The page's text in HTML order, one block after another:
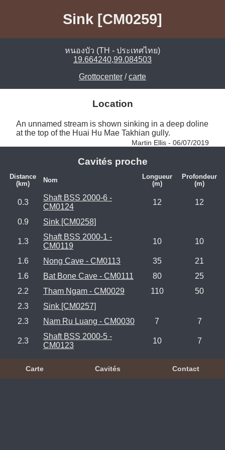
Sink [CM0259]
หนองบัว (TH - ประเทศไทย)
19.664240,99.084503
Grottocenter /carte
Location
An unnamed stream is shown sinking in a deep doline
at the top of the Huai Hu Mae Takhian gully.
Martin Ellis - 06/07/2019
Cavités proche
Distance
(km)
Nom
Longueur
(m)
Profondeur
(m)
0.3
Shaft BSS 2000-6 -
CM0124
12 12
0.9 Sink [CM0258]
1.3
Shaft BSS 2000-1 -
CM0119
10 10
1.6 Nong Cave - CM0113 35
21
1.6
Bat Bone Cave - CM0111 80
25
2.2
Tham Ngam - CM0029 110
50
2.3
Sink [CM0257]
2.3
Nam Ru Luang - CM0030 7 7
2.3
Shaft BSS 2000-5 -
CM0123
10 7
Carte Cavités Contact